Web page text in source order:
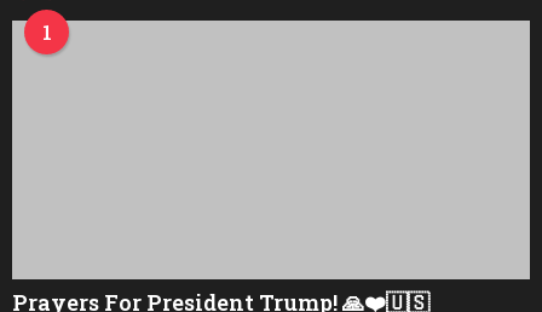
1
Prayers For President Trump! 🙏❤️🇺🇸